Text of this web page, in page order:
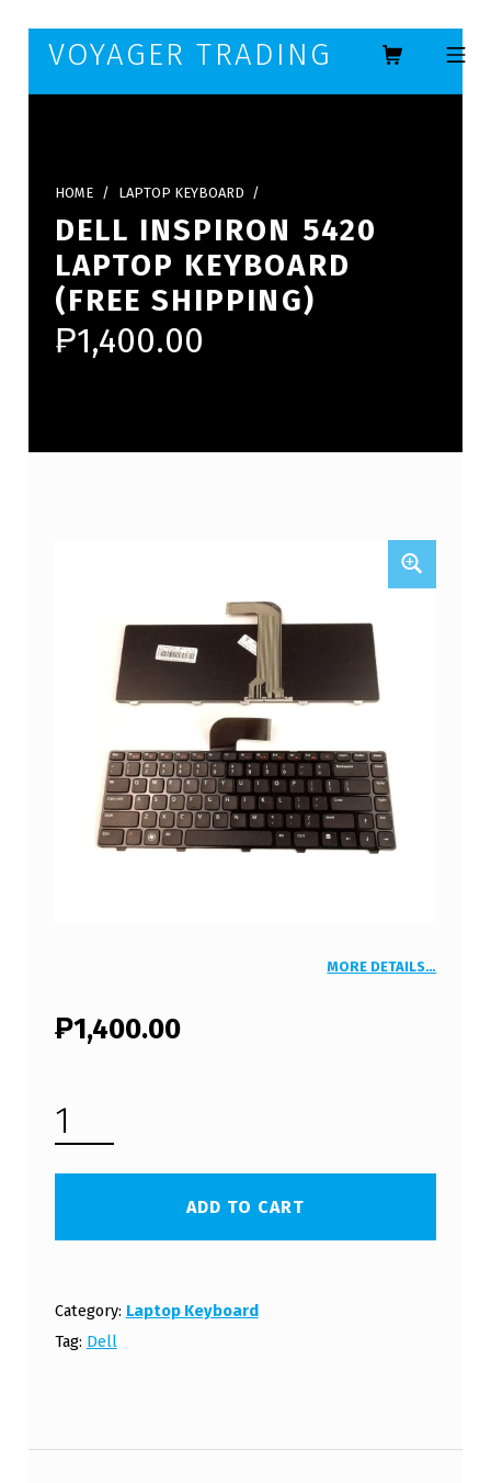
Skip to main navigation
Skip to main content
Skip to footer
VOYAGER TRADING MOBILE
HOME / LAPTOP KEYBOARD /
DELL INSPIRON 5420
LAPTOP KEYBOARD
(FREE SHIPPING)
₱1,400.00
MORE DETAILS…
₱1,400.00
DELL INSPIRON 5420 LAPTOP KEYBOARD (FREE SHIPPING) QUANTITY
ADD TO CART
Category: Laptop Keyboard
Tag: Dell